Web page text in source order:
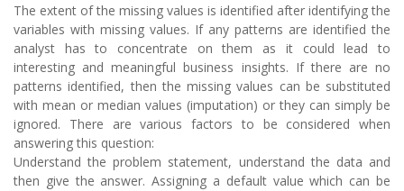
The extent of the missing values is identified after identifying the
variables with missing values. If any patterns are identified the
analyst has to concentrate on them as it could lead to
interesting and meaningful business insights. If there are no
patterns identified, then the missing values can be substituted
with mean or median values (imputation) or they can simply be
ignored. There are various factors to be considered when
answering this question:
Understand the problem statement, understand the data and
then give the answer. Assigning a default value which can be